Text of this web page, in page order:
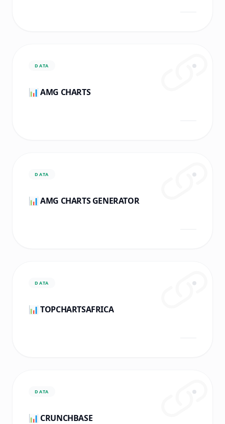
DATA
📊 AMG CHARTS
DATA
📊 AMG CHARTS GENERATOR
DATA
📊 TOPCHARTSAFRICA
DATA
📊 CRUNCHBASE